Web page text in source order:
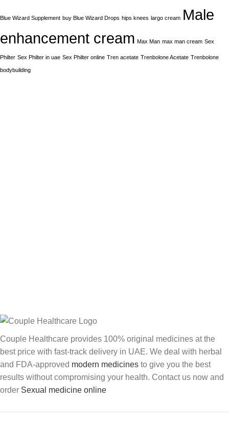
Blue Wizard Supplement buy Blue Wizard Drops hips knees largo cream Male
enhancement cream Max Man max man cream Sex
Philter Sex Philter in uae Sex Philter online Tren acetate Trenbolone Acetate Trenbolone
bodybuilding
Couple Healthcare provides 100% original medicines at the
best price with fast-track delivery in UAE. We deal with herbal
and FDA-approved modern medicines to give you the best
results without compromising your health. Contact us now and
order Sexual medicine online